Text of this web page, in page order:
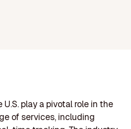
play a pivotal role in the
of services, including